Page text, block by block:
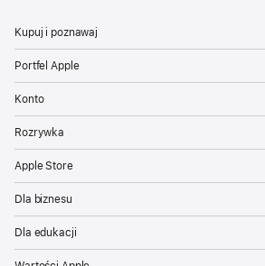
Kupuj i poznawaj
Portfel Apple
Konto
Rozrywka
Apple Store
Dla biznesu
Dla edukacji